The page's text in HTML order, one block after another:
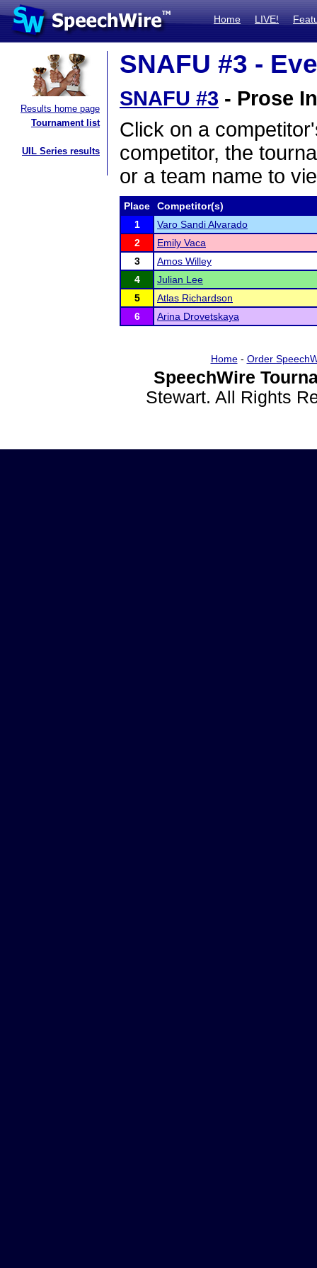
Home LIVE!
Results home page
Tournament list
UIL Series results
SNAFU #3 -
SNAFU #3 - Prose
Click on a
competitor, the
or a team name to
Place
Competitor(s)
1
Varo Sandi Alvarado
2
Emily Vaca
3
Amos Willey
4
Julian Lee
5
Atlas Richardson
6
Arina Drovetskaya
Home- Order
SpeechWire
Stewart. All Rights